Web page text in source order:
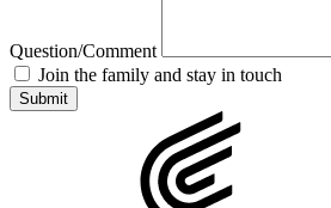
Question/Comment
Join the family and stay in touch